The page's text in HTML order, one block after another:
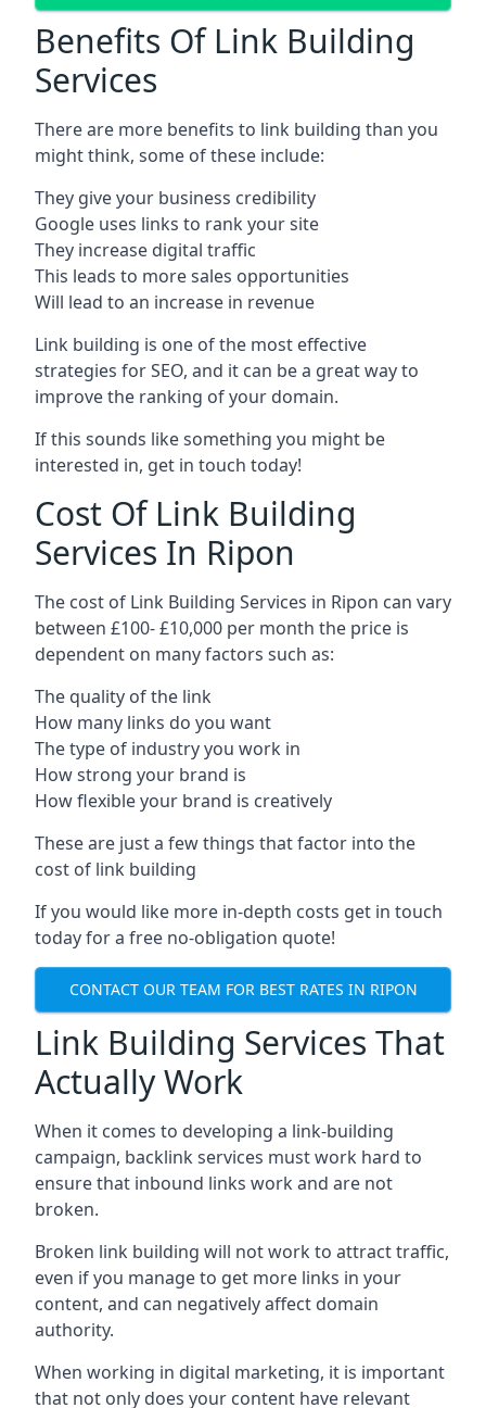
Benefits Of Link Building
Services
There are more benefits to link building than you
might think, some of these include:
They give your business credibility
Google uses links to rank your site
They increase digital traffic
This leads to more sales opportunities
Will lead to an increase in revenue
Link building is one of the most effective
strategies for SEO, and it can be a great way to
improve the ranking of your domain.
If this sounds like something you might be
interested in, get in touch today!
Cost Of Link Building
Services In Ripon
The cost of Link Building Services in Ripon can vary
between £100- £10,000 per month the price is
dependent on many factors such as:
The quality of the link
How many links do you want
The type of industry you work in
How strong your brand is
How flexible your brand is creatively
These are just a few things that factor into the
cost of link building
If you would like more in-depth costs get in touch
today for a free no-obligation quote!
CONTACT OUR TEAM FOR BEST RATES IN RIPON
Link Building Services That
Actually Work
When it comes to developing a link-building
campaign, backlink services must work hard to
ensure that inbound links work and are not
broken.
Broken link building will not work to attract traffic,
even if you manage to get more links in your
content, and can negatively affect domain
authority.
When working in digital marketing, it is important
that not only does your content have relevant